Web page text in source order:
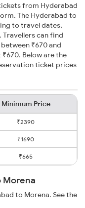
from Hyderabad
The Hyderabad to
to travel dates,
can find
₹670 and
Below are the
ticket prices
Minimum Price
₹2390
₹1690
₹665
Morena
to Morena. See the